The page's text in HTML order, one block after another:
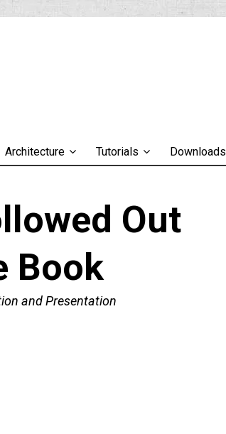
Architecture Tutorials Downloads
Out
Book
and Presentation